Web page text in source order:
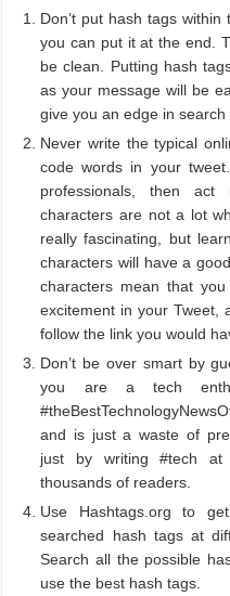
Don’t put hash tags
you can put it at the end.
be clean. Putting hash
as your message will be
give you an edge in search
Never write the typical
code words in your
professionals, then
characters are not a lot
really fascinating, but
characters will have a
characters mean that
excitement in your Tweet,
follow the link you would
Don’t be over smart by
you are a tech
and is just a waste of
just by writing #tech
thousands of readers.
Use Hashtags.org to
searched hash tags at
Search all the possible
use the best hash tags.